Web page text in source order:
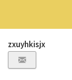
zxuyhkisjx